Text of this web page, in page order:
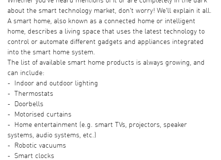
about the smart technology market, don’t worry! We’ll explain it all.
A smart home, also known as a connected home or intelligent
home, describes a living space that uses the latest technology to
control or automate different gadgets and appliances integrated
into the smart home system.
The list of available smart home products is always growing, and
can include:
- Indoor and outdoor lighting
- Thermostats
- Doorbells
- Motorised curtains
- Home entertainment (e.g. smart TVs, projectors, speaker
systems, audio systems, etc.)
- Robotic vacuums
- Smart clocks